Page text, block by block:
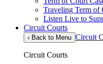
Traveling Term of
Listen Live to
Circuit Courts
‹ Back to Menu Circuit
Circuit Courts